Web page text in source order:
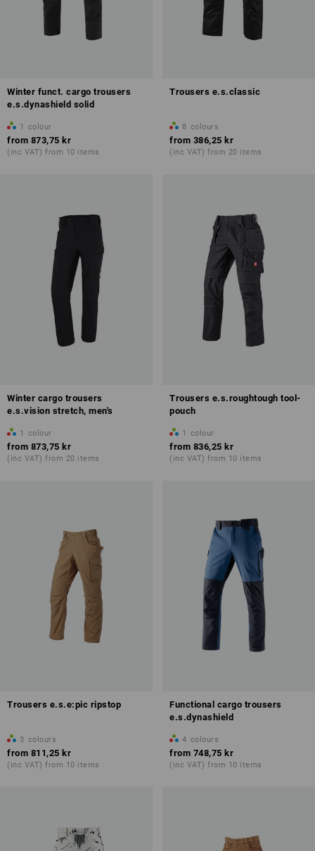
Winter funct. cargo trousers
e.s.dynashield solid
1 colour
from 873,75 kr
(inc VAT) from 10 items
Trousers e.s.classic
8 colours
from 386,25 kr
(inc VAT) from 20 items
Winter cargo trousers
e.s.vision stretch, men's
1 colour
from 873,75 kr
(inc VAT) from 20 items
Trousers e.s.roughtough tool-
pouch
1 colour
from 836,25 kr
(inc VAT) from 10 items
Trousers e.s.e:pic ripstop
3 colours
from 811,25 kr
(inc VAT) from 10 items
Functional cargo trousers
e.s.dynashield
4 colours
from 748,75 kr
(inc VAT) from 10 items